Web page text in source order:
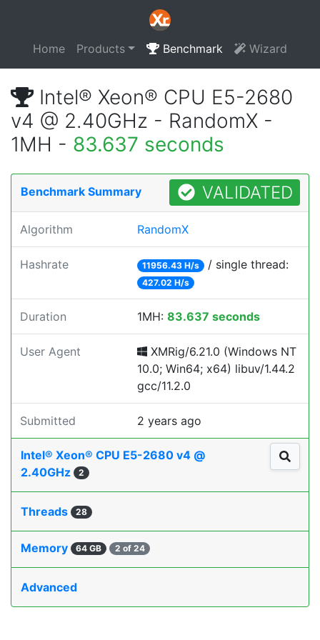
Home Products Benchmark Wizard
Intel® Xeon® CPU E5-2680
v4 @ 2.40GHz - RandomX -
1MH - 83.637 seconds
Benchmark Summary VALIDATED
Algorithm RandomX
Hashrate 11956.43 H/s / single thread:
427.02 H/s
Duration 1MH: 83.637 seconds
User Agent
XMRig/6.21.0 (Windows NT
10.0; Win64; x64) libuv/1.44.2
gcc/11.2.0
Submitted 2 years ago
Intel® Xeon® CPU E5-2680 v4 @
2.40GHz
2
Threads 28
Memory 64 GB 2 of 24
Advanced